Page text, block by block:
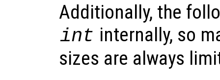
Additionally, the
int internally, so
sizes are always